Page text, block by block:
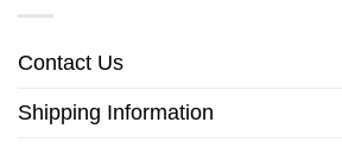
Contact Us
Shipping Information